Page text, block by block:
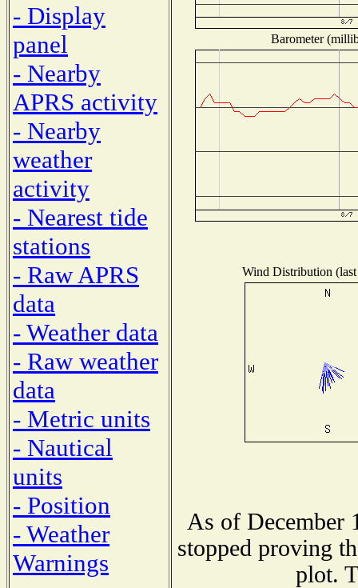
- Display
panel
- Nearby
APRS activity
- Nearby
weather
activity
- Nearest tide
stations
- Raw APRS
data
- Weather data
- Raw weather
data
- Metric units
- Nautical
units
- Position
- Weather
Warnings
Barometer
Wind Distribution
As of December
stopped proving
plot.